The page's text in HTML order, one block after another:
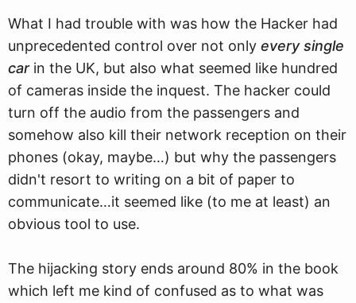
What I had trouble with was how the Hacker had
unprecedented control over not only every single
carin the UK, but also what seemed like hundred
of cameras inside the inquest. The hacker could
turn off the audio from the passengers and
somehow also kill their network reception on their
phones (okay, maybe…) but why the passengers
didn't resort to writing on a bit of paper to
communicate…it seemed like (to me at least) an
obvious tool to use.
The hijacking story ends around 80% in the book
which left me kind of confused as to what was